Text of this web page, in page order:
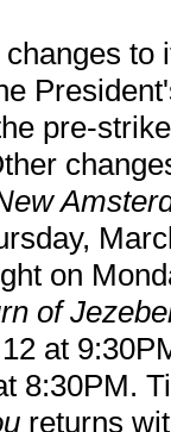
pre-
on
of
at
8:30PM.
returns